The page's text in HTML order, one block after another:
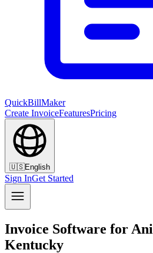
QuickBillMaker
Create InvoiceFeaturesPricing
🇺🇸English
Sign InGet Started
Invoice Software for
Kentucky